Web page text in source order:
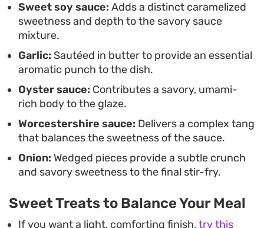
Sweet soy sauce: Adds a distinct caramelized
sweetness and depth to the savory sauce
mixture.
Garlic: Sautéed in butter to provide an essential
aromatic punch to the dish.
Oyster sauce: Contributes a savory, umami-
rich body to the glaze.
Worcestershire sauce: Delivers a complex tang
that balances the sweetness of the sauce.
Onion: Wedged pieces provide a subtle crunch
and savory sweetness to the final stir-fry.
Sweet Treats to Balance Your Meal
If you want a light, comforting finish,try this